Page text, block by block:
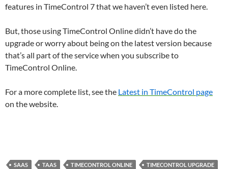
features in TimeControl 7 that we haven’t even listed here.
But, those using TimeControl Online didn’t have do the
upgrade or worry about being on the latest version because
that’s all part of the service when you subscribe to
TimeControl Online.
For a more complete list, see the Latest in TimeControl page
on the website.
SAAS TAAS TIMECONTROL ONLINE
TIMECONTROL UPGRADE